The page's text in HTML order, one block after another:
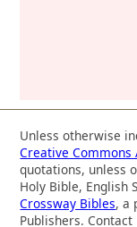
Unless otherwise
Creative
quotations, unless
Holy Bible, English
Crossway Bibles, a
Publishers.